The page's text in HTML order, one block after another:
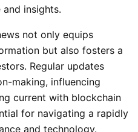
insights.
not only equips
but also fosters a
Regular updates
making, influencing
current with blockchain
for navigating a rapidly
and technology.